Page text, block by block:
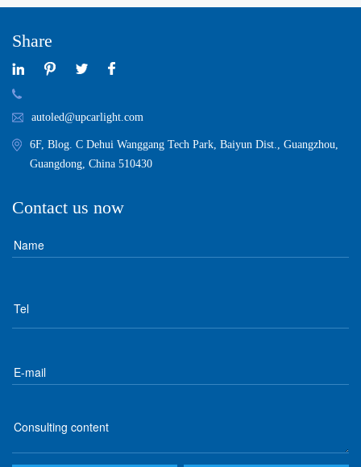
Share
autoled@upcarlight.com
6F, Blog. C Dehui Wanggang Tech Park, Baiyun Dist., Guangzhou,
Guangdong, China 510430
Contact us now